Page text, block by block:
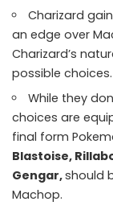
Charizard
an edge over
Charizard’s
possible choices.
While they
choices are
final form
Blastoise,
Gengar,should
Machop.